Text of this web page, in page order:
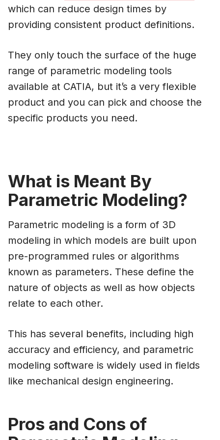
which can reduce design times by
providing consistent product definitions.
They only touch the surface of the huge
range of parametric modeling tools
available at CATIA, but it’s a very flexible
product and you can pick and choose the
specific products you need.
What is Meant By
Parametric Modeling?
Parametric modeling is a form of 3D
modeling in which models are built upon
pre-programmed rules or algorithms
known as parameters. These define the
nature of objects as well as how objects
relate to each other.
This has several benefits, including high
accuracy and efficiency, and parametric
modeling software is widely used in fields
like mechanical design engineering.
Pros and Cons of